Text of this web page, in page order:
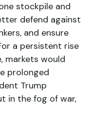
stockpile and
defend against
and ensure
a persistent rise
markets would
prolonged
Trump
in the fog of war,